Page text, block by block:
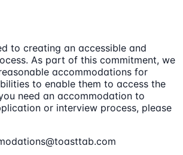
to creating an accessible and
As part of this commitment, we
accommodations for
to enable them to access the
need an accommodation to
or interview process, please